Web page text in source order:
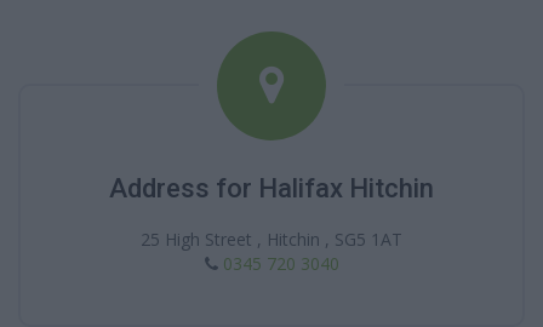
Address for Halifax Hitchin
25 High Street , Hitchin , SG5 1AT
0345 720 3040